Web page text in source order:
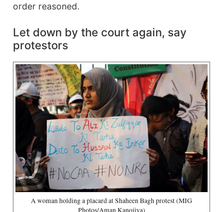
order reasoned.
Let down by the court again, say
protestors
A woman holding a placard at Shaheen Bagh protest (MIG
Photos/Aman Kanojiya)